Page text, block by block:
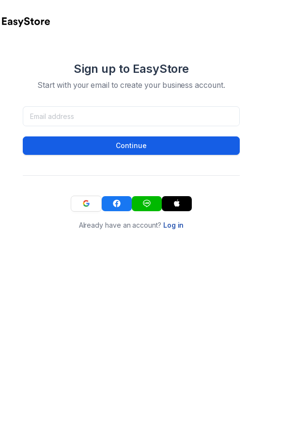
Sign up to EasyStore
Start with your email to create your business account.
Continue
Already have an account? Log in